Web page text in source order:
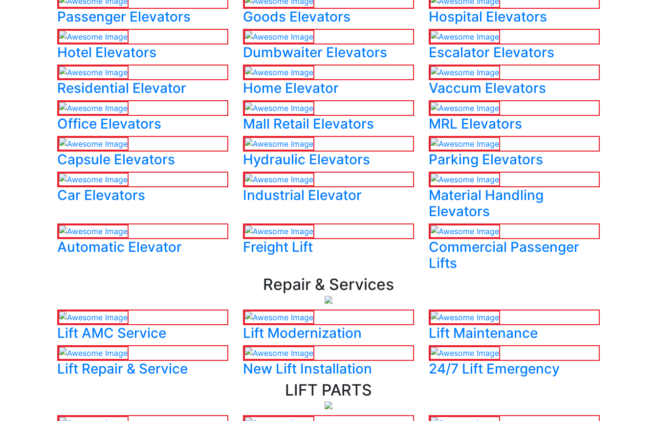
Passenger Elevators Goods Elevators Hospital Elevators
Hotel Elevators Dumbwaiter Elevators Escalator Elevators
Residential Elevator Home Elevator Vaccum Elevators
Office Elevators Mall Retail Elevators MRL Elevators
Capsule Elevators Hydraulic Elevators Parking Elevators
Car Elevators Industrial Elevator
Material Handling
Elevators
Automatic Elevator Freight Lift
Commercial Passenger
Lifts
Repair & Services
Lift AMC Service Lift Modernization Lift Maintenance
Lift Repair & Service New Lift Installation 24/7 Lift Emergency
LIFT PARTS